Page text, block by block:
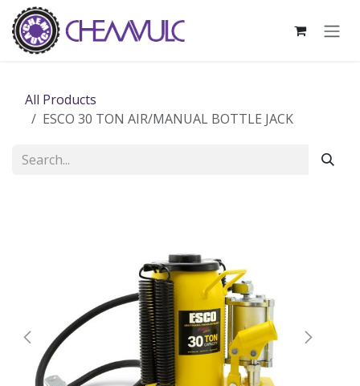
Skip to Content
All Products
ESCO 30 TON AIR/MANUAL BOTTLE JACK